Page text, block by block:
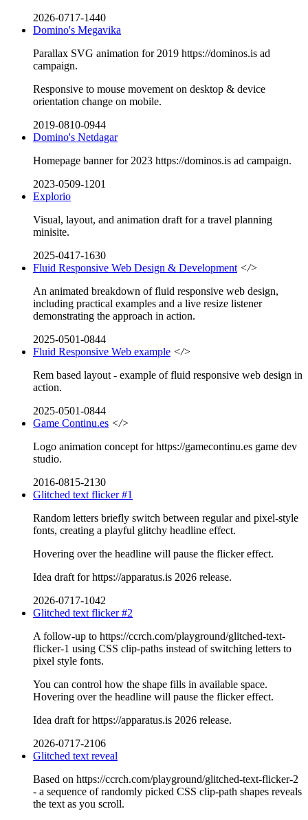
2026-0717-1440
Domino's Megavika
Parallax SVG animation for 2019 https://dominos.is ad
campaign.
Responsive to mouse movement on desktop & device
orientation change on mobile.
2019-0810-0944
Domino's Netdagar
Homepage banner for 2023 https://dominos.is ad campaign.
2023-0509-1201
Explorio
Visual, layout, and animation draft for a travel planning
minisite.
2025-0417-1630
Fluid Responsive Web Design & Development </>
An animated breakdown of fluid responsive web design,
including practical examples and a live resize listener
demonstrating the approach in action.
2025-0501-0844
Fluid Responsive Web example </>
Rem based layout - example of fluid responsive web design in
action.
2025-0501-0844
Game Continu.es </>
Logo animation concept for https://gamecontinu.es game dev
studio.
2016-0815-2130
Glitched text flicker #1
Random letters briefly switch between regular and pixel-style
fonts, creating a playful glitchy headline effect.
Hovering over the headline will pause the flicker effect.
Idea draft for https://apparatus.is 2026 release.
2026-0717-1042
Glitched text flicker #2
A follow-up to https://ccrch.com/playground/glitched-text-
flicker-1 using CSS clip-paths instead of switching letters to
pixel style fonts.
You can control how the shape fills in available space.
Hovering over the headline will pause the flicker effect.
Idea draft for https://apparatus.is 2026 release.
2026-0717-2106
Glitched text reveal
Based on https://ccrch.com/playground/glitched-text-flicker-2
- a sequence of randomly picked CSS clip-path shapes reveals
the text as you scroll.